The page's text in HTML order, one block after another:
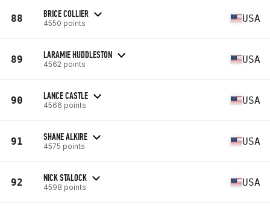
88 BRICE COLLIER
4550 points USA
89 LARAMIE HUDDLESTON
4562 points USA
90 LANCE CASTLE
4566 points USA
91 SHANE ALKIRE
4575 points USA
92 NICK STALOCK
4598 points USA